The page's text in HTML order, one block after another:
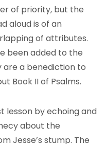
of priority, but the
aloud is of an
of attributes.
been added to the
are a benediction to
Book II of Psalms.
lesson by echoing and
about the
Jesse’s stump. The